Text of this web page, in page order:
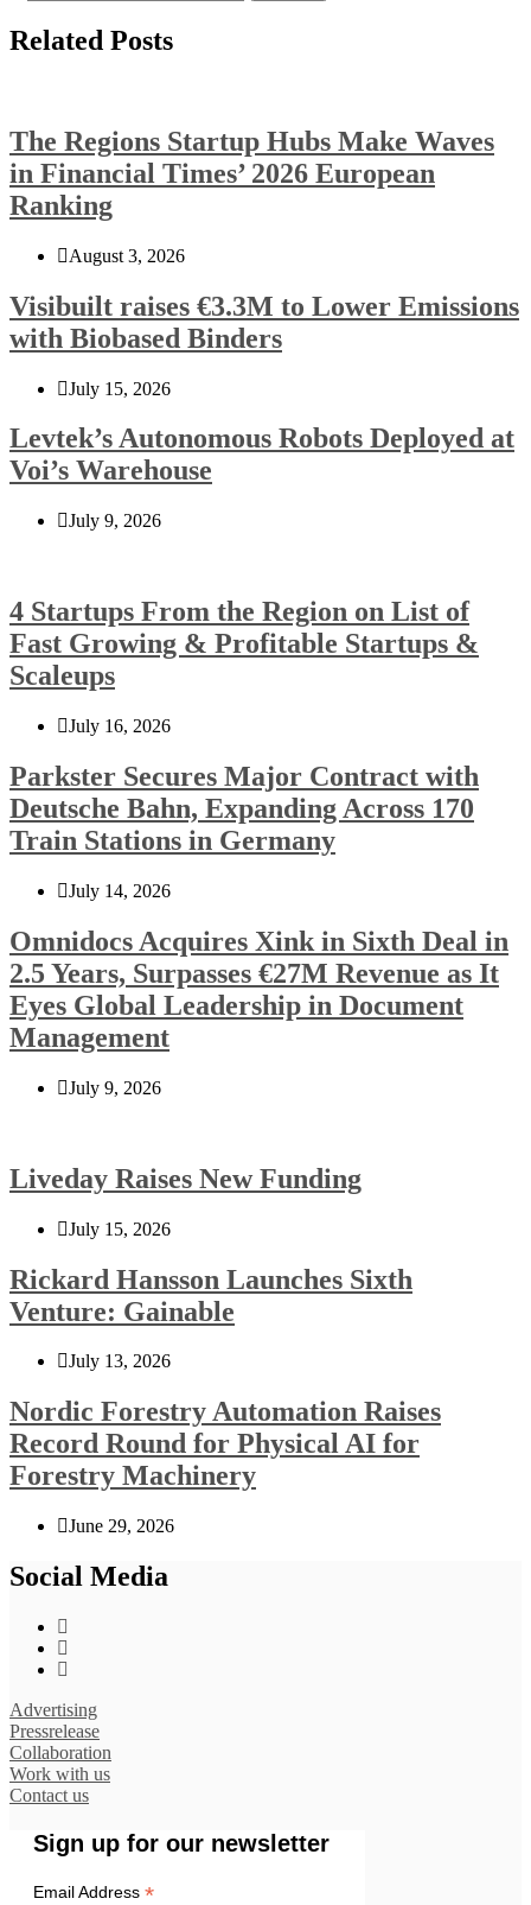
Related Posts
The Regions Startup Hubs Make Waves
in Financial Times’ 2026 European
Ranking
August 3, 2026
Visibuilt raises €3.3M to Lower Emissions
with Biobased Binders
July 15, 2026
Levtek’s Autonomous Robots Deployed at
Voi’s Warehouse
July 9, 2026
4 Startups From the Region on List of
Fast Growing & Profitable Startups &
Scaleups
July 16, 2026
Parkster Secures Major Contract with
Deutsche Bahn, Expanding Across 170
Train Stations in Germany
July 14, 2026
Omnidocs Acquires Xink in Sixth Deal in
2.5 Years, Surpasses €27M Revenue as It
Eyes Global Leadership in Document
Management
July 9, 2026
Liveday Raises New Funding
July 15, 2026
Rickard Hansson Launches Sixth
Venture: Gainable
July 13, 2026
Nordic Forestry Automation Raises
Record Round for Physical AI for
Forestry Machinery
June 29, 2026
Social Media
Advertising
Pressrelease
Collaboration
Work with us
Contact us
Sign up for our newsletter
Email Address *